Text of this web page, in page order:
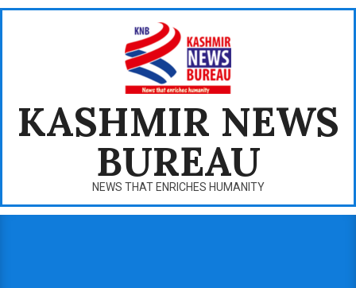
Skip
KASHMIR NEWS
BUREAU
NEWS THAT ENRICHES HUMANITY